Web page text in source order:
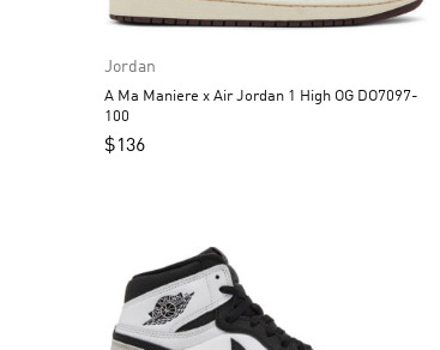
Jordan
A Ma Maniere x Air Jordan 1 High OG DO7097-
100
$136